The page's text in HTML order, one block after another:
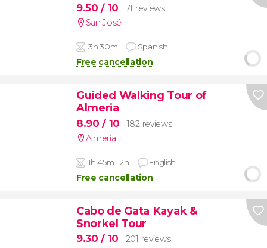
9.50/ 10
71 reviews
San José
3h 30m Spanish
Free cancellation
Guided Walking Tour of
Almeria
8.90/ 10
182 reviews
Almería
1h 45m - 2h English
Free cancellation
Cabo de Gata Kayak &
Snorkel Tour
9.30/ 10
201 reviews